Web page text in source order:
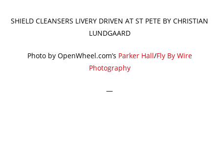
SHIELD CLEANSERS LIVERY DRIVEN AT ST PETE BY CHRISTIAN
LUNDGAARD
Photo by OpenWheel.com’s Parker Hall/Fly By Wire
Photography
—